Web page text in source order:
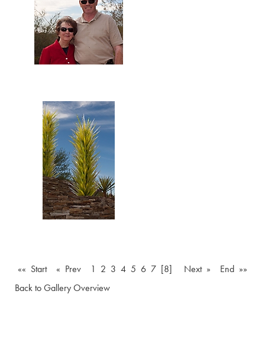
«« Start « Prev 1 2 3 4 5 6 7 [8] Next »
End »»
Back to Gallery Overview